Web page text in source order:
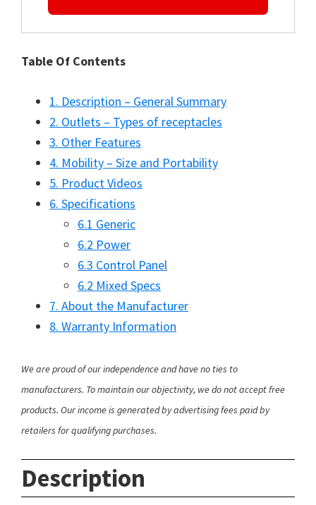
Table Of Contents
1. Description – General Summary
2. Outlets – Types of receptacles
3. Other Features
4. Mobility – Size and Portability
5. Product Videos
6. Specifications
6.1 Generic
6.2 Power
6.3 Control Panel
6.2 Mixed Specs
7. About the Manufacturer
8. Warranty Information
We are proud of our independence and have no ties to
manufacturers. To maintain our objectivity, we do not accept free
products. Our income is generated by advertising fees paid by
retailers for qualifying purchases.
Description